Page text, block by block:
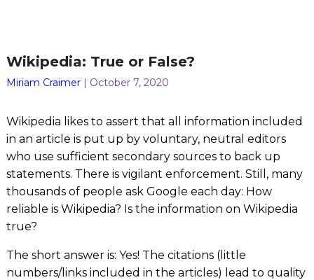
Wikipedia: True or False?
Miriam Craimer| October 7, 2020
Wikipedia likes to assert that all information included
in an article is put up by voluntary, neutral editors
who use sufficient secondary sources to back up
statements. There is vigilant enforcement. Still, many
thousands of people ask Google each day: How
reliable is Wikipedia? Is the information on Wikipedia
true?
The short answer is: Yes! The citations (little
numbers/links included in the articles) lead to quality